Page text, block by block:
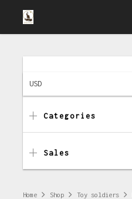
Home Shop Toy soldiers
USD
Categories
Sales